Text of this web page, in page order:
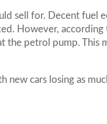
sell for. Decent fuel
However,
the petrol pump. This
cars losing as